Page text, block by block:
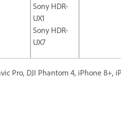
Sony HDR-
UX1
Sony HDR-
UX7
Pro, DJI Phantom 4, iPhone 8+,